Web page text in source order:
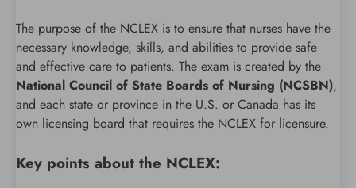
The purpose of the NCLEX is to ensure that nurses have the
necessary knowledge, skills, and abilities to provide safe
and effective care to patients. The exam is created by the
National Council of State Boards of Nursing (NCSBN),
and each state or province in the U.S. or Canada has its
own licensing board that requires the NCLEX for licensure.
Key points about the NCLEX: